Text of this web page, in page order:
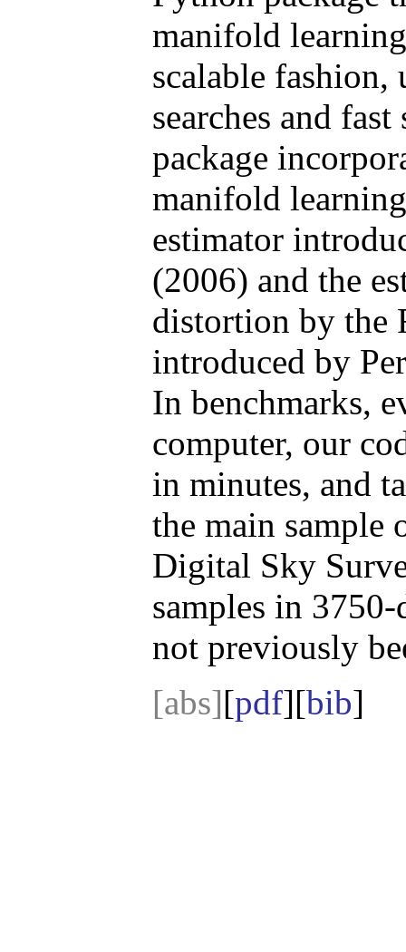
manifold
scalable fashion,
searches and
package
manifold
estimator
(2006) and the
distortion by the
introduced by
In benchmarks,
computer, our
in minutes, and
the main sample
Digital Sky
samples in
not previously
[abs][pdf][bib]